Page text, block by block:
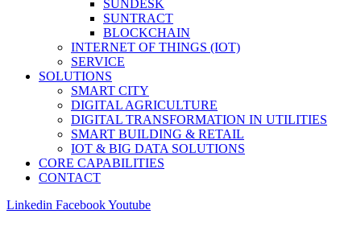
SUNDESK
SUNTRACT
BLOCKCHAIN
INTERNET OF THINGS (IOT)
SERVICE
SOLUTIONS
SMART CITY
DIGITAL AGRICULTURE
DIGITAL TRANSFORMATION IN UTILITIES
SMART BUILDING & RETAIL
IOT & BIG DATA SOLUTIONS
CORE CAPABILITIES
CONTACT
Linkedin FacebookYoutube